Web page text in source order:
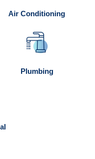
Air Conditioning
Plumbing